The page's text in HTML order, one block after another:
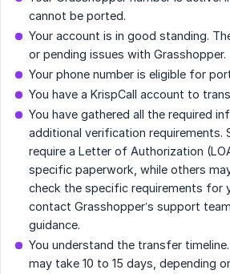
cannot be ported.
Your account is in good standing.
or pending issues with Grasshopper.
Your phone number is eligible for
You have a KrispCall account to
You have gathered all the required
additional verification requirements.
require a Letter of Authorization
specific paperwork, while others
check the specific requirements for
contact Grasshopper’s support
guidance.
You understand the transfer
may take 10 to 15 days, depending